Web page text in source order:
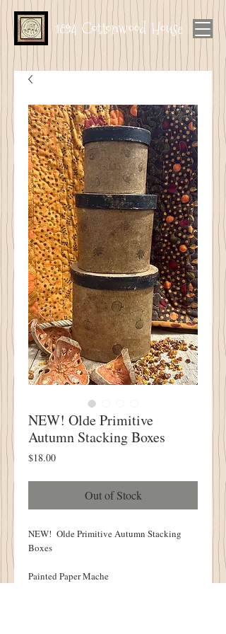
1894 Cottonwood House
NEW! Olde Primitive
Autumn Stacking Boxes
$18.00Price
Out of Stock
NEW! Olde Primitive Autumn Stacking
Boxes
Painted Paper Mache